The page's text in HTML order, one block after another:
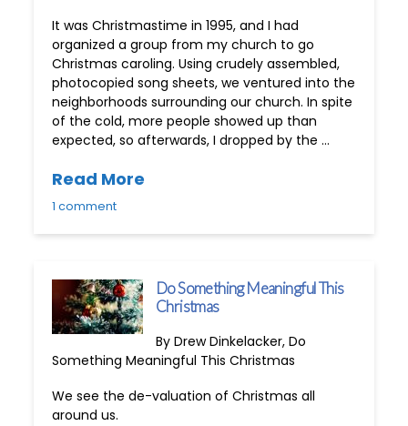
It was Christmastime in 1995, and I had
organized a group from my church to go
Christmas caroling. Using crudely assembled,
photocopied song sheets, we ventured into the
neighborhoods surrounding our church. In spite
of the cold, more people showed up than
expected, so afterwards, I dropped by the …
Read More
1 comment
Do Something Meaningful This
Christmas
By Drew Dinkelacker, Do
Something Meaningful This Christmas
We see the de-valuation of Christmas all
around us.